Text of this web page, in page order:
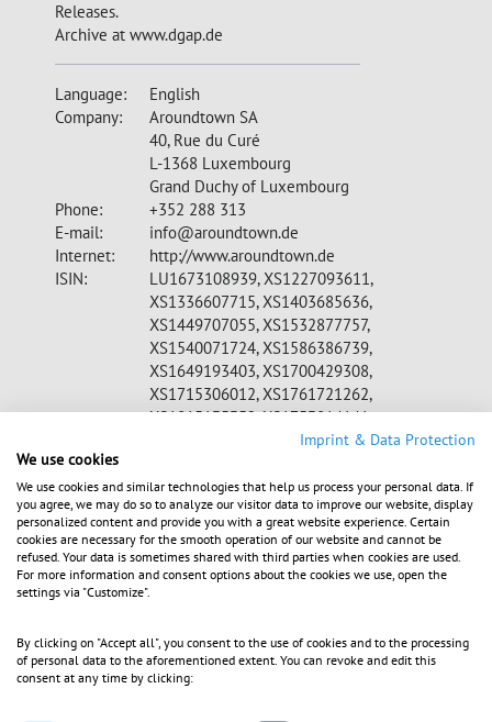
Releases.
Archive at www.dgap.de
Language:
English
Company:
Aroundtown SA
40, Rue du Curé
L-1368 Luxembourg
Grand Duchy of Luxembourg
Phone:
+352 288 313
E-mail:
info@aroundtown.de
Internet:
http://www.aroundtown.de
ISIN:
LU1673108939, XS1227093611,
XS1336607715, XS1403685636,
XS1449707055, XS1532877757,
XS1540071724, XS1586386739,
XS1649193403, XS1700429308,
XS1715306012, XS1761721262,
XS1815135352, XS1753814141,
CH0398677689, XS1857310814
WKN:
A1839S, A1899S, A19LQR, A19QUX,
A19Q3W, A19VK9, A19Z76, A19U7Q
Indices:
MDAX, MSCI, STOXX Europe 600, S&P
350, FTSE EPRA/NAREIT, GPR 250
Listed:
Regulated Market in Frankfurt (Prime
Stock Exchange, SIX
EQS News ID:1099357
Imprint & Data Protection
We use cookies
We use cookies and similar technologies that help us process your personal data. If
you agree, we may do so to analyze our visitor data to improve our website, display
personalized content and provide you with a great website experience. Certain
cookies are necessary for the smooth operation of our website and cannot be
refused. Your data is sometimes shared with third parties when cookies are used.
For more information and consent options about the cookies we use, open the
settings via "Customize".
By clicking on "Accept all", you consent to the use of cookies and to the processing
of personal data to the aforementioned extent. You can revoke and edit this
consent at any time by clicking: